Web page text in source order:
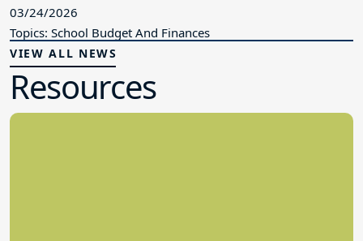
03/24/2026
Topics: School Budget And Finances
VIEW ALL NEWS
Resources